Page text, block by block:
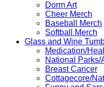
Dorm Art
Cheer Merch
Baseball Merch
Softball Merch
Glass and Wine
Medication/
National Parks/
Breast Cancer
Cottagecore/